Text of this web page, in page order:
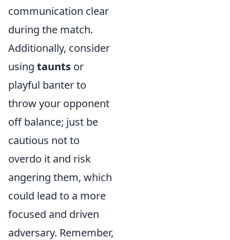
communication clear
during the match.
Additionally, consider
using taunts or
playful banter to
throw your opponent
off balance; just be
cautious not to
overdo it and risk
angering them, which
could lead to a more
focused and driven
adversary. Remember,